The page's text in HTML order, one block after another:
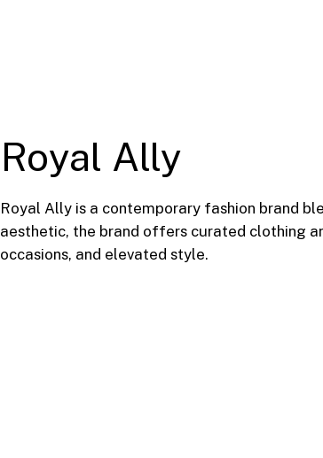
Royal Ally
Royal Ally is a contemporary fashion brand
aesthetic, the brand offers curated clothing
occasions, and elevated style.